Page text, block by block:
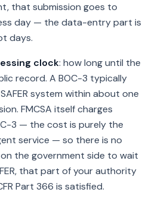
that submission goes to
day — the data-entry part is
days.
clock: how long until the
record. A BOC-3 typically
system within about one
FMCSA itself charges
3 — the cost is purely the
service — so there is no
the government side to wait
that part of your authority
Part 366 is satisfied.